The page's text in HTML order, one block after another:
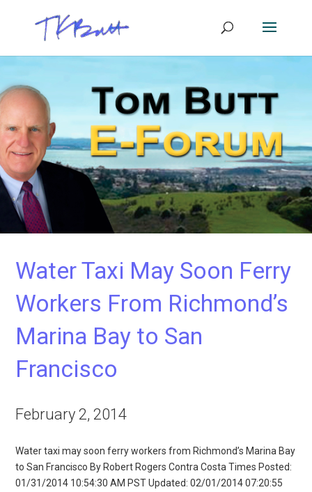
Water Taxi May Soon Ferry
Workers From Richmond’s
Marina Bay to San
Francisco
February 2, 2014
Water taxi may soon ferry workers from Richmond’s Marina Bay
to San Francisco By Robert Rogers Contra Costa Times Posted:
01/31/2014 10:54:30 AM PST Updated: 02/01/2014 07:20:55